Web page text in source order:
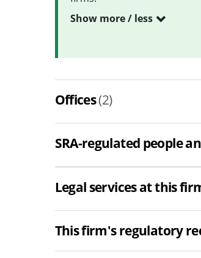
Show more / less
Offices(2)
SRA-regulated people
Legal services at this
This firm's regulatory